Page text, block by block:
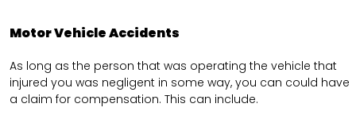
Motor Vehicle Accidents
As long as the person that was operating the vehicle that
injured you was negligent in some way, you can could have
a claim for compensation. This can include.